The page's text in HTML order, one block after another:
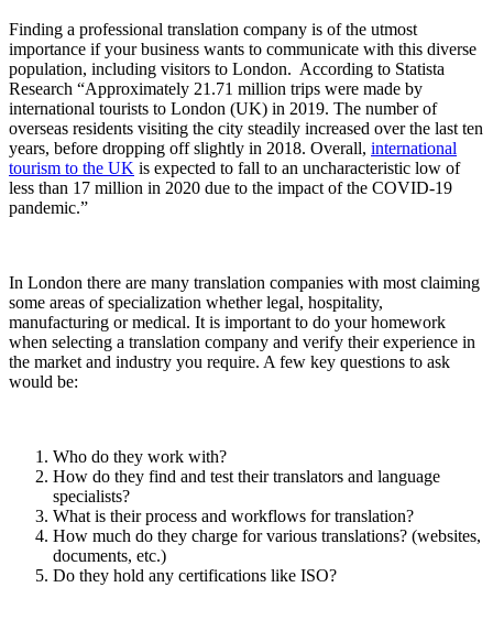
Finding a professional translation company is of the utmost
importance if your business wants to communicate with this diverse
population, including visitors to London. According to Statista
Research “Approximately 21.71 million trips were made by
international tourists to London (UK) in 2019. The number of
overseas residents visiting the city steadily increased over the last ten
years, before dropping off slightly in 2018. Overall, international
tourism to the UK is expected to fall to an uncharacteristic low of
less than 17 million in 2020 due to the impact of the COVID-19
pandemic.”
In London there are many translation companies with most claiming
some areas of specialization whether legal, hospitality,
manufacturing or medical. It is important to do your homework
when selecting a translation company and verify their experience in
the market and industry you require. A few key questions to ask
would be:
Who do they work with?
How do they find and test their translators and language
specialists?
What is their process and workflows for translation?
How much do they charge for various translations? (websites,
documents, etc.)
Do they hold any certifications like ISO?